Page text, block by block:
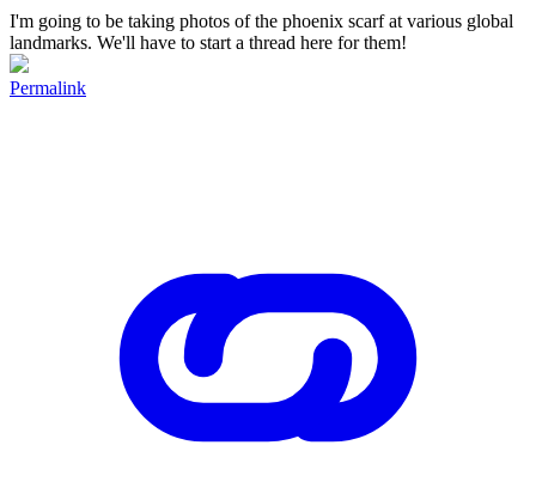
I'm going to be taking photos of the phoenix scarf at various global
landmarks. We'll have to start a thread here for them!
Permalink